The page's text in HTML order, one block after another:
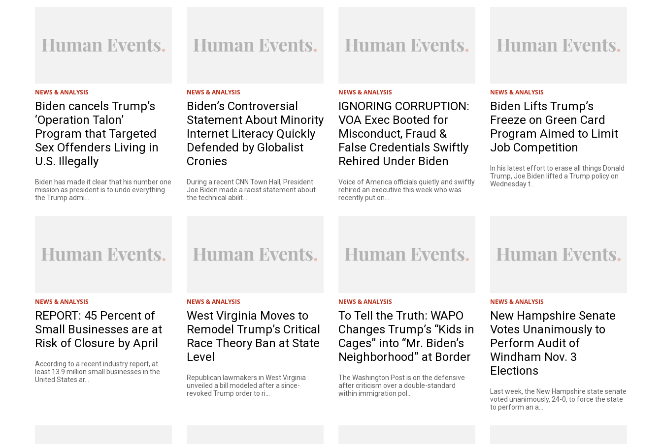
NEWS & ANALYSIS
Biden cancels Trump’s
‘Operation Talon’
Program that Targeted
Sex Offenders Living in
U.S. Illegally
Biden has made it clear that his number one
mission as president is to undo everything
the Trump admi...
NEWS & ANALYSIS
Biden’s Controversial
Statement About Minority
Internet Literacy Quickly
Defended by Globalist
Cronies
During a recent CNN Town Hall, President
Joe Biden made a racist statement about
the technical abilit...
NEWS & ANALYSIS
IGNORING CORRUPTION:
VOA Exec Booted for
Misconduct, Fraud &
False Credentials Swiftly
Rehired Under Biden
Voice of America officials quietly and swiftly
rehired an executive this week who was
recently put on...
NEWS & ANALYSIS
Biden Lifts Trump’s
Freeze on Green Card
Program Aimed to Limit
Job Competition
In his latest effort to erase all things Donald
Trump, Joe Biden lifted a Trump policy on
Wednesday t...
NEWS & ANALYSIS
REPORT: 45 Percent of
Small Businesses are at
Risk of Closure by April
According to a recent industry report, at
least 13.9 million small businesses in the
United States ar...
NEWS & ANALYSIS
West Virginia Moves to
Remodel Trump’s Critical
Race Theory Ban at State
Level
Republican lawmakers in West Virginia
unveiled a bill modeled after a since-
revoked Trump order to ri...
NEWS & ANALYSIS
To Tell the Truth: WAPO
Changes Trump’s “Kids in
Cages” into “Mr. Biden’s
Neighborhood” at Border
The Washington Post is on the defensive
after criticism over a double-standard
within immigration pol...
NEWS & ANALYSIS
New Hampshire Senate
Votes Unanimously to
Perform Audit of
Windham Nov. 3
Elections
Last week, the New Hampshire state senate
voted unanimously, 24-0, to force the state
to perform an a...